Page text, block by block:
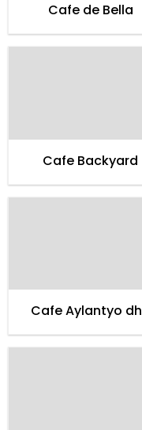
Cafe de Bella
Cafe Backyard
Cafe Aylantyo